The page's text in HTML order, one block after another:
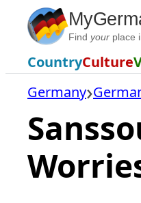
Skip
content
Find yourplace
CountryCulture
Germany